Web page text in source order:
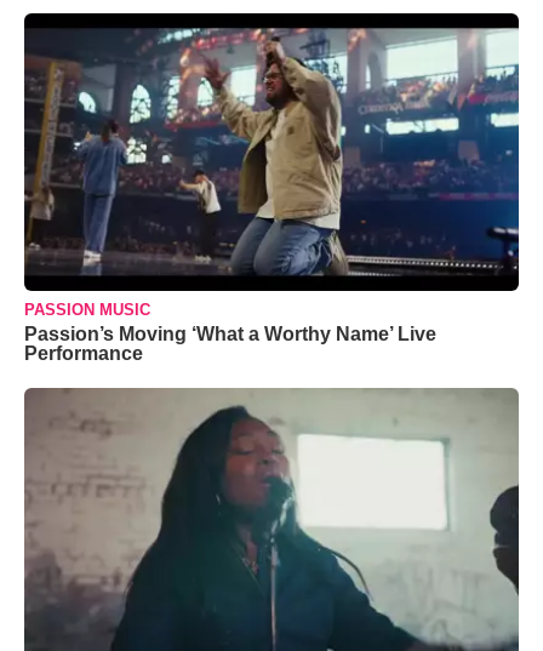
PASSION MUSIC
Passion’s Moving ‘What a Worthy Name’ Live
Performance